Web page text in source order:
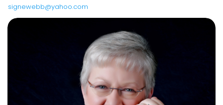
signewebb@yahoo.com